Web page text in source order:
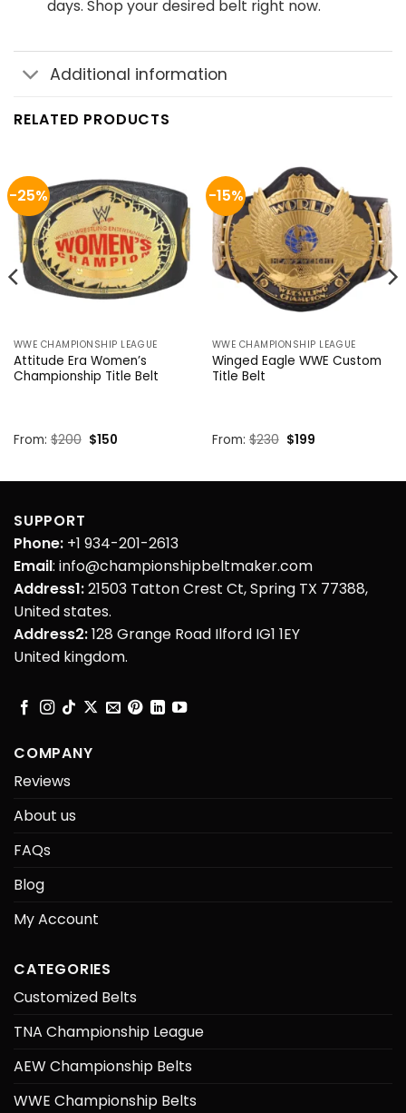
days. Shop your desired belt right now.
Additional information
RELATED PRODUCTS
-25%
WWE CHAMPIONSHIP LEAGUE
Attitude Era Women’s
Championship Title Belt
From:$200 Original
price
$150Current
-15%
WWE CHAMPIONSHIP LEAGUE
Winged Eagle WWE Custom
Title Belt
From:$230 Original
price
$199Current
SUPPORT
Phone: +1 934-201-2613
Email: info@championshipbeltmaker.com
Address1:21503 Tatton Crest Ct, Spring TX 77388,
United states.
Address2:128 Grange Road Ilford IG1 1EY
United kingdom.
COMPANY
Reviews
About us
FAQs
Blog
My Account
CATEGORIES
Customized Belts
TNA Championship League
AEW Championship Belts
WWE Championship Belts